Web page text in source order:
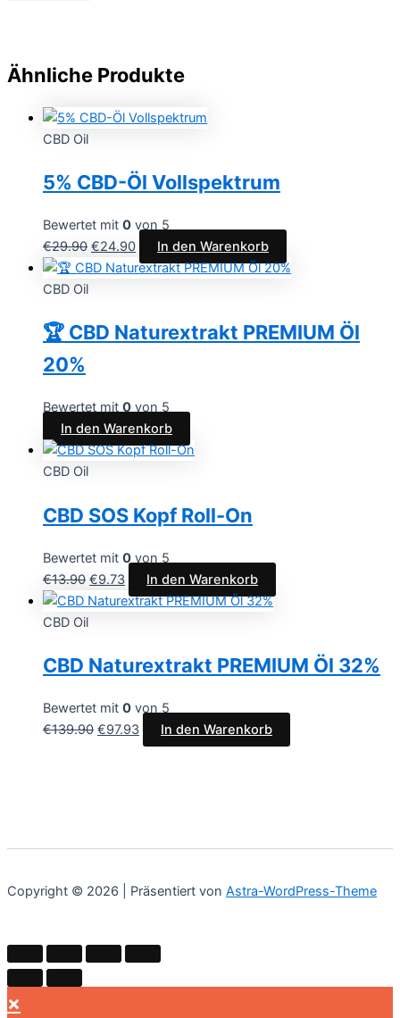
Ähnliche Produkte
CBD Oil
5% CBD-Öl Vollspektrum
Bewertet mit 0 von 5
€29.90 €24.90 In den Warenkorb
CBD Oil
🏆 CBD Naturextrakt PREMIUM Öl
20%
Bewertet mit 0 von 5
In den Warenkorb
CBD Oil
CBD SOS Kopf Roll-On
Bewertet mit 0 von 5
€13.90 €9.73 In den Warenkorb
CBD Oil
CBD Naturextrakt PREMIUM Öl 32%
Bewertet mit 0 von 5
€139.90 €97.93 In den Warenkorb
Copyright © 2026 | Präsentiert von Astra-WordPress-Theme
×